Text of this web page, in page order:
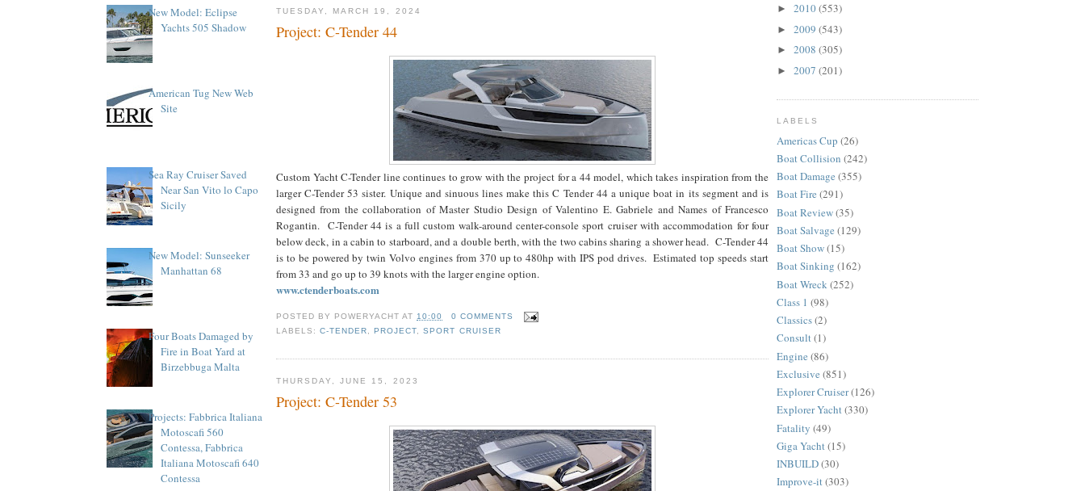
New Model: Eclipse
Yachts 505 Shadow
American Tug New Web
Site
Sea Ray Cruiser Saved
Near San Vito lo Capo
Sicily
New Model: Sunseeker
Manhattan 68
Four Boats Damaged by
Fire in Boat Yard at
Birzebbuga Malta
Projects: Fabbrica Italiana
Motoscafi 560
Contessa, Fabbrica
Italiana Motoscafi 640
Contessa
TUESDAY, MARCH 19, 2024
Project: C-Tender 44
Custom Yacht C-Tender line continues to grow with the project for a 44 model, which takes inspiration from the
larger C-Tender 53 sister. Unique and sinuous lines make this C Tender 44 a unique boat in its segment and is
designed from the collaboration of Master Studio Design of Valentino E. Gabriele and Names of Francesco
Rogantin. C-Tender 44 is a full custom walk-around center-console sport cruiser with accommodation for four
below deck, in a cabin to starboard, and a double berth, with the two cabins sharing a shower head. C-Tender 44
is to be powered by twin Volvo engines from 370 up to 480hp with IPS pod drives. Estimated top speeds start
from 33 and go up to 39 knots with the larger engine option.
www.ctenderboats.com
POSTED BY POWERYACHT AT10:00
0 COMMENTS
LABELS:C-TENDER,PROJECT,SPORT CRUISER
THURSDAY, JUNE 15, 2023
Project: C-Tender 53
► 2010(553)
► 2009 (543)
► 2008 (305)
► 2007 (201)
LABELS
Americas Cup (26)
Boat Collision (242)
Boat Damage (355)
Boat Fire (291)
Boat Review(35)
Boat Salvage (129)
Boat Show(15)
Boat Sinking (162)
Boat Wreck(252)
Class 1 (98)
Classics(2)
Consult(1)
Engine (86)
Exclusive (851)
Explorer Cruiser(126)
Explorer Yacht(330)
Fatality (49)
Giga Yacht(15)
INBUILD(30)
Improve-it(303)